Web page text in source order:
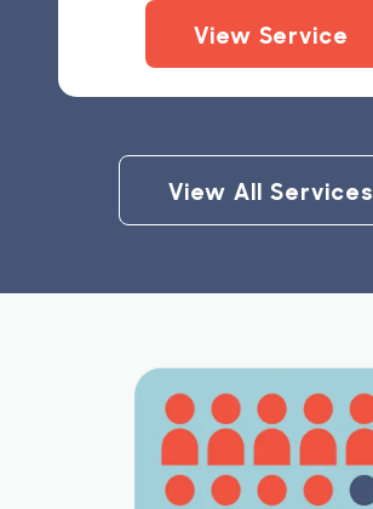
View Service
View All Services